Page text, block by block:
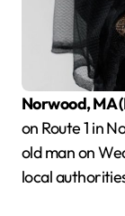
Norwood,
on Route 1 in
old man on
local